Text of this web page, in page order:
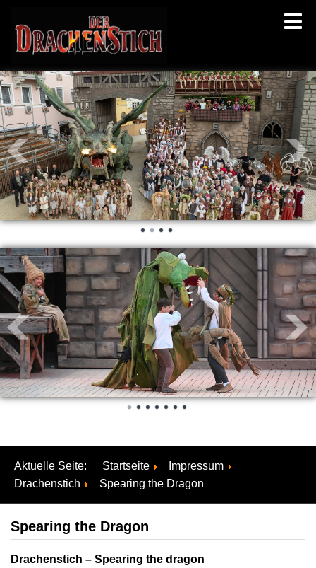
Aktuelle Seite: Startseite
Impressum
Drachenstich
Spearing the Dragon
Spearing the Dragon
Drachenstich – Spearing the dragon